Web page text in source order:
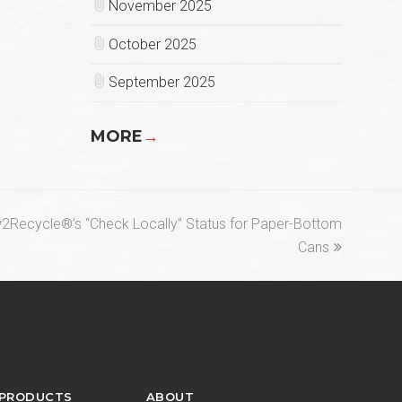
November 2025
October 2025
September 2025
MORE→
“Check Locally” Status for Paper-Bottom
Cans
ABOUT